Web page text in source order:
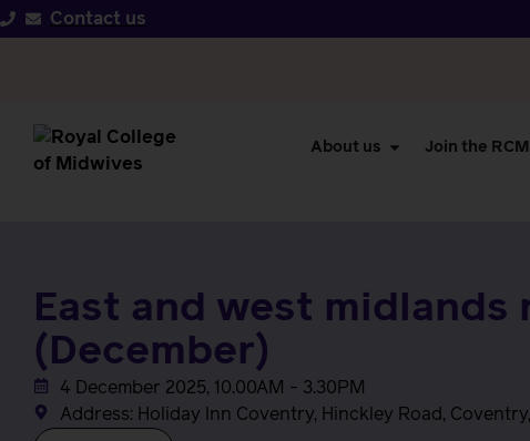
Contact us
About us Join the RCM
East and west
(December)
4 December 2025, 10.00AM - 3.30PM
Address: Holiday Inn Coventry, Hinckley Road,